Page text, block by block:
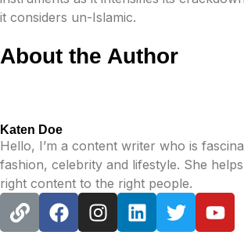
it considers un-Islamic.
About the Author
Katen Doe
Hello, I’m a content writer who is
fashion, celebrity and lifestyle. She
right content to the right people.